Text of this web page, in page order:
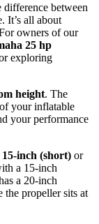
between
It’s all about
owners of our
25 hp
exploring
height. The
your inflatable
your performance
15-inch (short) or
a 15-inch
a 20-inch
the propeller sits at